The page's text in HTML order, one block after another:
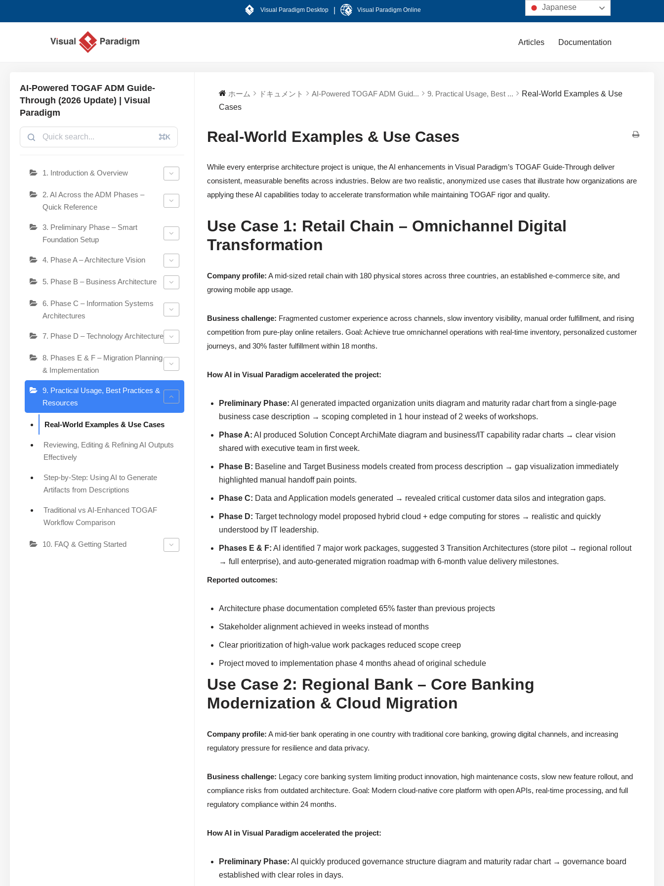
Visual Paradigm Desktop Visual Paradigm Online
Articles Documentation
AI-Powered TOGAF ADM Guide-
Through (2026 Update) | Visual
Paradigm
⌘K
1. Introduction & Overview
2. AI Across the ADM Phases –
Quick Reference
3. Preliminary Phase – Smart
Foundation Setup
4. Phase A – Architecture Vision
5. Phase B – Business Architecture
6. Phase C – Information Systems
Architectures
7. Phase D – Technology Architecture
8. Phases E & F – Migration Planning
& Implementation
9. Practical Usage, Best Practices &
Resources
Real-World Examples & Use Cases
Reviewing, Editing & Refining AI Outputs
Effectively
Step-by-Step: Using AI to Generate
Artifacts from Descriptions
Traditional vs AI-Enhanced TOGAF
Workflow Comparison
10. FAQ & Getting Started
ホーム ドキュメント AI-Powered TOGAF ADM Guid... 9. Practical Usage, Best ...
Real-World Examples & Use
Cases
Real-World Examples & Use Cases
While every enterprise architecture project is unique, the AI enhancements in Visual Paradigm’s TOGAF Guide-Through deliver
consistent, measurable benefits across industries. Below are two realistic, anonymized use cases that illustrate how organizations are
applying these AI capabilities today to accelerate transformation while maintaining TOGAF rigor and quality.
Use Case 1: Retail Chain – Omnichannel Digital
Transformation
Company profile: A mid-sized retail chain with 180 physical stores across three countries, an established e-commerce site, and
growing mobile app usage.
Business challenge: Fragmented customer experience across channels, slow inventory visibility, manual order fulfillment, and rising
competition from pure-play online retailers. Goal: Achieve true omnichannel operations with real-time inventory, personalized customer
journeys, and 30% faster fulfillment within 18 months.
How AI in Visual Paradigm accelerated the project:
Preliminary Phase: AI generated impacted organization units diagram and maturity radar chart from a single-page
business case description → scoping completed in 1 hour instead of 2 weeks of workshops.
Phase A: AI produced Solution Concept ArchiMate diagram and business/IT capability radar charts → clear vision
shared with executive team in first week.
Phase B: Baseline and Target Business models created from process description → gap visualization immediately
highlighted manual handoff pain points.
Phase C: Data and Application models generated → revealed critical customer data silos and integration gaps.
Phase D: Target technology model proposed hybrid cloud + edge computing for stores → realistic and quickly
understood by IT leadership.
Phases E & F: AI identified 7 major work packages, suggested 3 Transition Architectures (store pilot → regional rollout
→ full enterprise), and auto-generated migration roadmap with 6-month value delivery milestones.
Reported outcomes:
Architecture phase documentation completed 65% faster than previous projects
Stakeholder alignment achieved in weeks instead of months
Clear prioritization of high-value work packages reduced scope creep
Project moved to implementation phase 4 months ahead of original schedule
Use Case 2: Regional Bank – Core Banking
Modernization & Cloud Migration
Company profile: A mid-tier bank operating in one country with traditional core banking, growing digital channels, and increasing
regulatory pressure for resilience and data privacy.
Business challenge: Legacy core banking system limiting product innovation, high maintenance costs, slow new feature rollout, and
compliance risks from outdated architecture. Goal: Modern cloud-native core platform with open APIs, real-time processing, and full
regulatory compliance within 24 months.
How AI in Visual Paradigm accelerated the project:
Preliminary Phase: AI quickly produced governance structure diagram and maturity radar chart → governance board
established with clear roles in days.
Japanese